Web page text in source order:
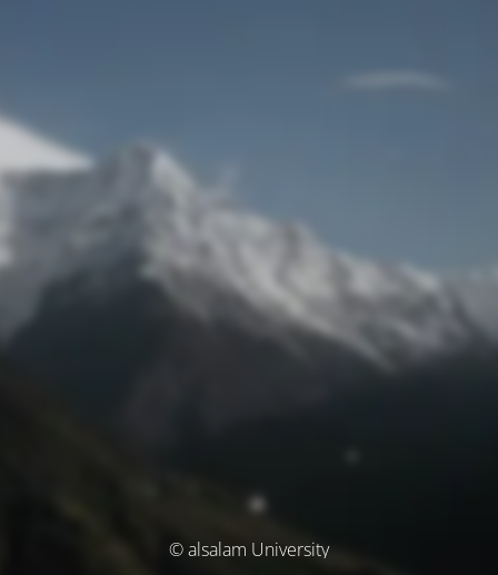
© alsalam University